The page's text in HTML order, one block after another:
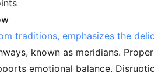
traditions, emphasizes the
known as meridians.
emotional balance.